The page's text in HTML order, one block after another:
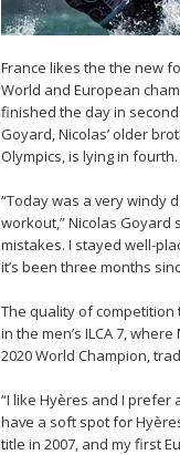
France likes the the new
World and European
finished the day in
Goyard, Nicolas’ older
Olympics, is lying in fourth.
“Today was a very windy
workout,” Nicolas Goyard
mistakes. I stayed well-
it’s been three months
The quality of
in the men’s ILCA 7,
2020 World Champion,
“I like Hyères and I prefer
have a soft spot for
title in 2007, and my first